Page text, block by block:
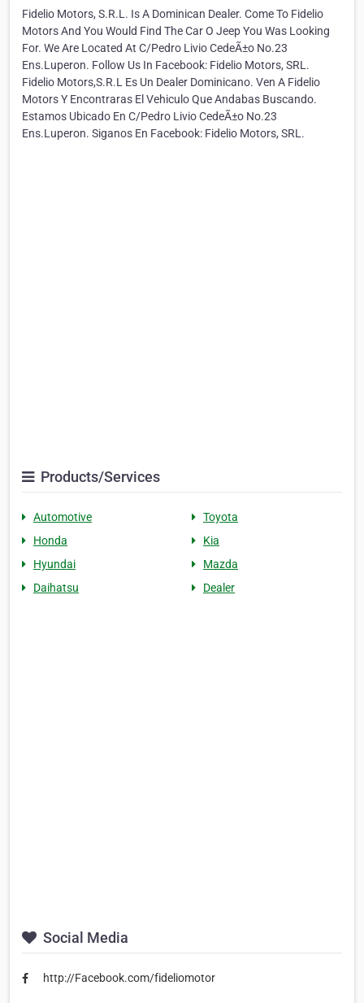
Fidelio Motors, S.R.L. Is A Dominican Dealer. Come To Fidelio
Motors And You Would Find The Car O Jeep You Was Looking
For. We Are Located At C/Pedro Livio CedeÃ±o No.23
Ens.Luperon. Follow Us In Facebook: Fidelio Motors, SRL.
Fidelio Motors,S.R.L Es Un Dealer Dominicano. Ven A Fidelio
Motors Y Encontraras El Vehiculo Que Andabas Buscando.
Estamos Ubicado En C/Pedro Livio CedeÃ±o No.23
Ens.Luperon. Siganos En Facebook: Fidelio Motors, SRL.
Products/Services
Automotive
Toyota
Honda
Kia
Hyundai
Mazda
Daihatsu
Dealer
Social Media
http://Facebook.com/fideliomotor